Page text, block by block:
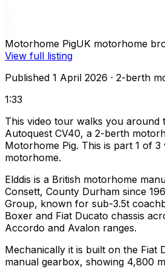
Motorhome PigUK motorhome
View full listing
Published 1 April 2026 · 2-berth
1:33
This video tour walks you around
Autoquest CV40, a 2-berth
Motorhome Pig. This is part 1 of 3
motorhome.
Elddis is a British motorhome
Consett, County Durham since
Group, known for sub-3.5t
Boxer and Fiat Ducato chassis
Accordo and Avalon ranges.
Mechanically it is built on the Fiat
manual gearbox, showing 4,800